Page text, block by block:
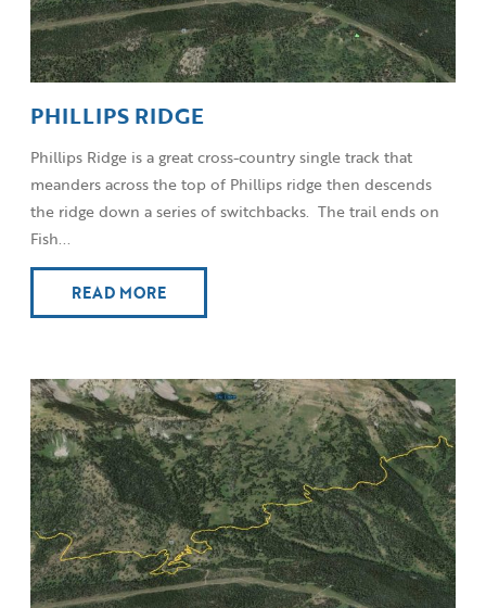
PHILLIPS RIDGE
Phillips Ridge is a great cross-country single track that
meanders across the top of Phillips ridge then descends
the ridge down a series of switchbacks. The trail ends on
Fish...
READ MORE